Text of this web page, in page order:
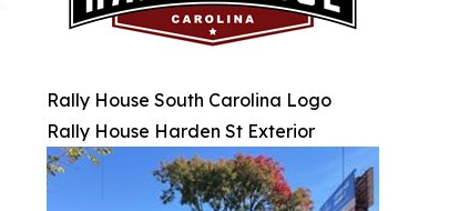
Rally House South Carolina Logo
Rally House Harden St Exterior